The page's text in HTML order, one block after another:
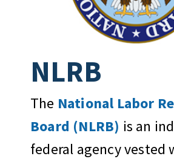
NLRB
The National Labor
Board (NLRB) is an
federal agency vested